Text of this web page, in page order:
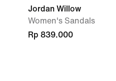
Jordan Willow
Women's Sandals
Rp 839.000